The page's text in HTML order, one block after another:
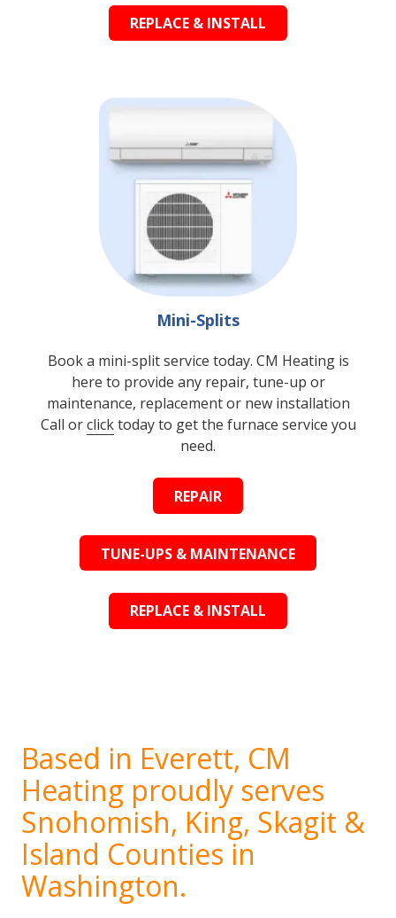
REPLACE & INSTALL
Mini-Splits
Book a mini-split service today. CM Heating is
here to provide any repair, tune-up or
maintenance, replacement or new installation
Call orclicktoday to get the furnace service you
need.
REPAIR
TUNE-UPS & MAINTENANCE
REPLACE & INSTALL
Based in Everett, CM
Heating proudly serves
Snohomish, King, Skagit &
Island Counties in
Washington.